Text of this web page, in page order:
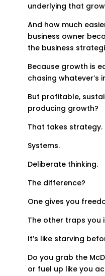
underlying that
And how much
business owner
the business
Because growth is
chasing whatever’s
But profitable,
producing growth?
That takes strategy.
Systems.
Deliberate thinking.
The difference?
One gives you
The other traps you
It’s like starving
Do you grab the
or fuel up like you